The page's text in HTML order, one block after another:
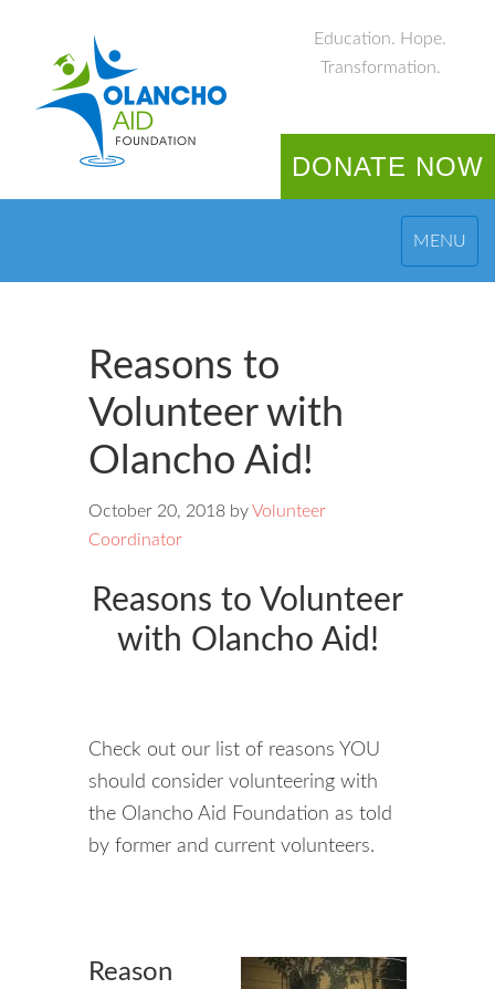
Education. Hope.
Transformation.
DONATE NOW
MENU
Reasons to
Volunteer with
Olancho Aid!
October 20, 2018 byVolunteer
Coordinator
Reasons to Volunteer
with Olancho Aid!
Check out our list of reasons YOU
should consider volunteering with
the Olancho Aid Foundation as told
by former and current volunteers.
Reason